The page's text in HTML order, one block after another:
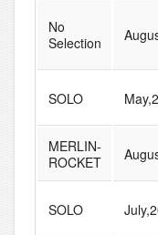
No
Selection
SOLO
MERLIN-
ROCKET
SOLO